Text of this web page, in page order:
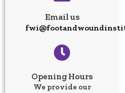
Email us
Opening Hours
We provide our